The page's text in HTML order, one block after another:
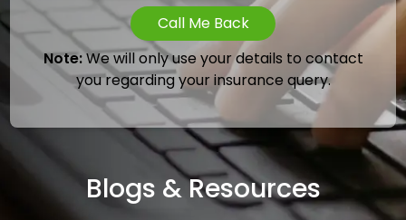
Call Me Back
Note:We will only use your details to contact
you regarding your insurance query.
Blogs & Resources